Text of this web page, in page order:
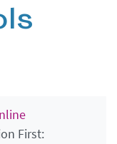
First: